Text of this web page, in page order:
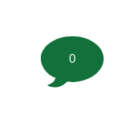
0